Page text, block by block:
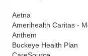
Aetna
Amerihealth Caritas -
Anthem
Buckeye Health Plan